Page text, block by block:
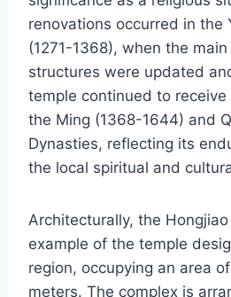
renovations occurred in the
(1271-1368), when the
structures were updated
temple continued to
the Ming (1368-1644) and
Dynasties, reflecting its
the local spiritual and
Architecturally, the
example of the temple
region, occupying an area
meters. The complex is